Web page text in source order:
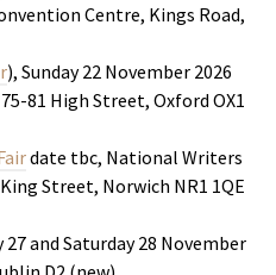
Centre, Kings Road,
), Sunday 22 November 2026
81 High Street, Oxford OX1
date tbc, National Writers
Street, Norwich NR1 1QE
27 and Saturday 28 November